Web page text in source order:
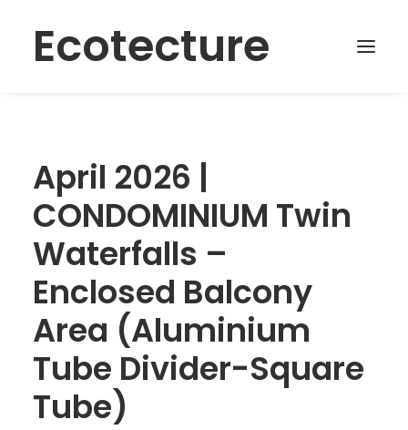
Ecotecture
April 2026 |
CONDOMINIUM Twin
Waterfalls –
Enclosed Balcony
Area (Aluminium
Tube Divider-Square
Tube)